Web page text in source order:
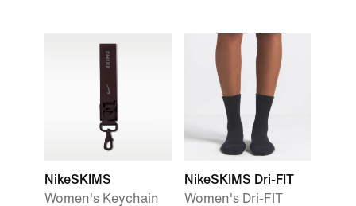
NikeSKIMS
Women's Keychain
NikeSKIMS Dri-FIT
Women's Dri-FIT